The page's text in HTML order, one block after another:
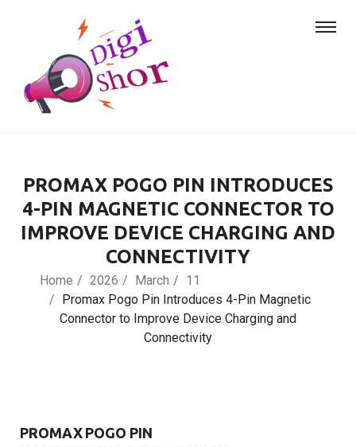
PROMAX POGO PIN INTRODUCES
4-PIN MAGNETIC CONNECTOR TO
IMPROVE DEVICE CHARGING AND
CONNECTIVITY
Home 2026 March
11
Promax Pogo Pin Introduces 4-Pin Magnetic
Connector to Improve Device Charging and
Connectivity
PROMAX POGO PIN